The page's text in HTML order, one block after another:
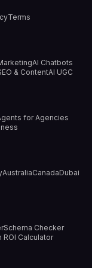
Terms
AI Chatbots
& ContentAI UGC
for Agencies
AustraliaCanadaDubai
Schema Checker
ROI Calculator